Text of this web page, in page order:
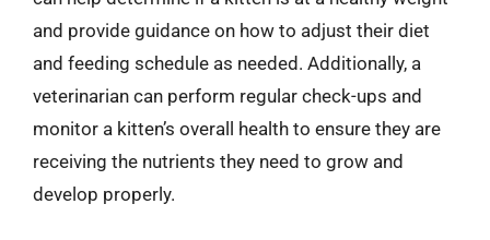
and provide guidance on how to adjust their diet
and feeding schedule as needed. Additionally, a
veterinarian can perform regular check-ups and
monitor a kitten’s overall health to ensure they are
receiving the nutrients they need to grow and
develop properly.